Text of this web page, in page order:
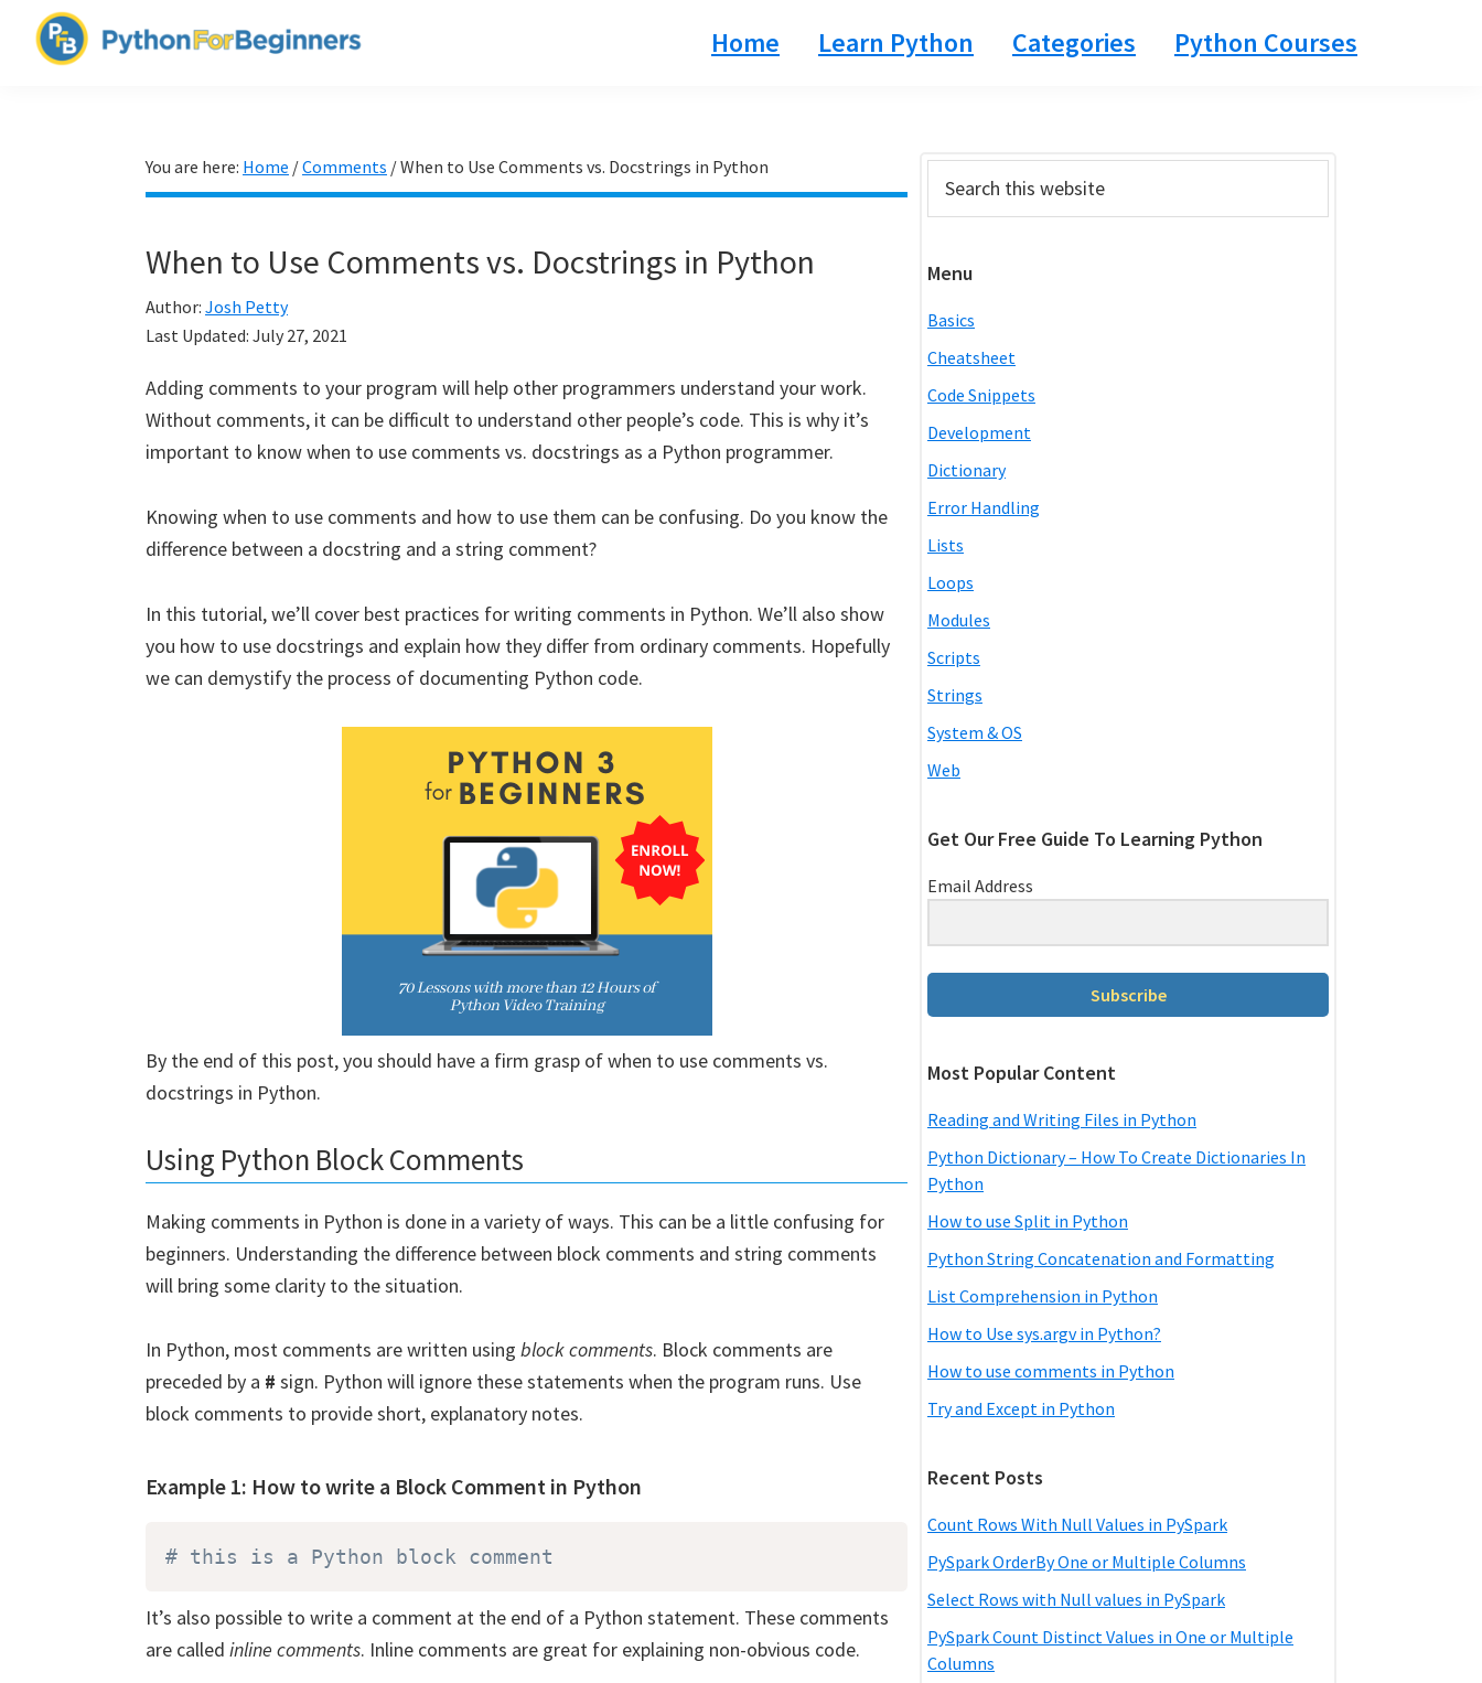
Home Learn Python Categories Python Courses
You are here: Home /Comments /When to Use Comments vs. Docstrings in Python
When to Use Comments vs. Docstrings in Python
Author: Josh Petty
Last Updated: July 27, 2021
Adding comments to your program will help other programmers understand your work.
Without comments, it can be difficult to understand other people’s code. This is why it’s
important to know when to use comments vs. docstrings as a Python programmer.
Knowing when to use comments and how to use them can be confusing. Do you know the
difference between a docstring and a string comment?
In this tutorial, we’ll cover best practices for writing comments in Python. We’ll also show
you how to use docstrings and explain how they differ from ordinary comments. Hopefully
we can demystify the process of documenting Python code.
By the end of this post, you should have a firm grasp of when to use comments vs.
docstrings in Python.
Using Python Block Comments
Making comments in Python is done in a variety of ways. This can be a little confusing for
beginners. Understanding the difference between block comments and string comments
will bring some clarity to the situation.
In Python, most comments are written using block comments. Block comments are
preceded by a # sign. Python will ignore these statements when the program runs. Use
block comments to provide short, explanatory notes.
Example 1: How to write a Block Comment in Python
# this is a Python block comment
It’s also possible to write a comment at the end of a Python statement. These comments
are called inline comments. Inline comments are great for explaining non-obvious code.
Primary
Sidebar
this
Menu
Basics
Cheatsheet
Code Snippets
Development
Dictionary
Error Handling
Lists
Loops
Modules
Scripts
Strings
System & OS
Web
Get Our Free Guide To Learning Python
Email Address
Subscribe
Most Popular Content
Reading and Writing Files in Python
Python Dictionary – How To Create Dictionaries In
Python
How to use Split in Python
Python String Concatenation and Formatting
List Comprehension in Python
How to Use sys.argv in Python?
How to use comments in Python
Try and Except in Python
Recent Posts
Count Rows With Null Values in PySpark
PySpark OrderBy One or Multiple Columns
Select Rows with Null values in PySpark
PySpark Count Distinct Values in One or Multiple
Columns